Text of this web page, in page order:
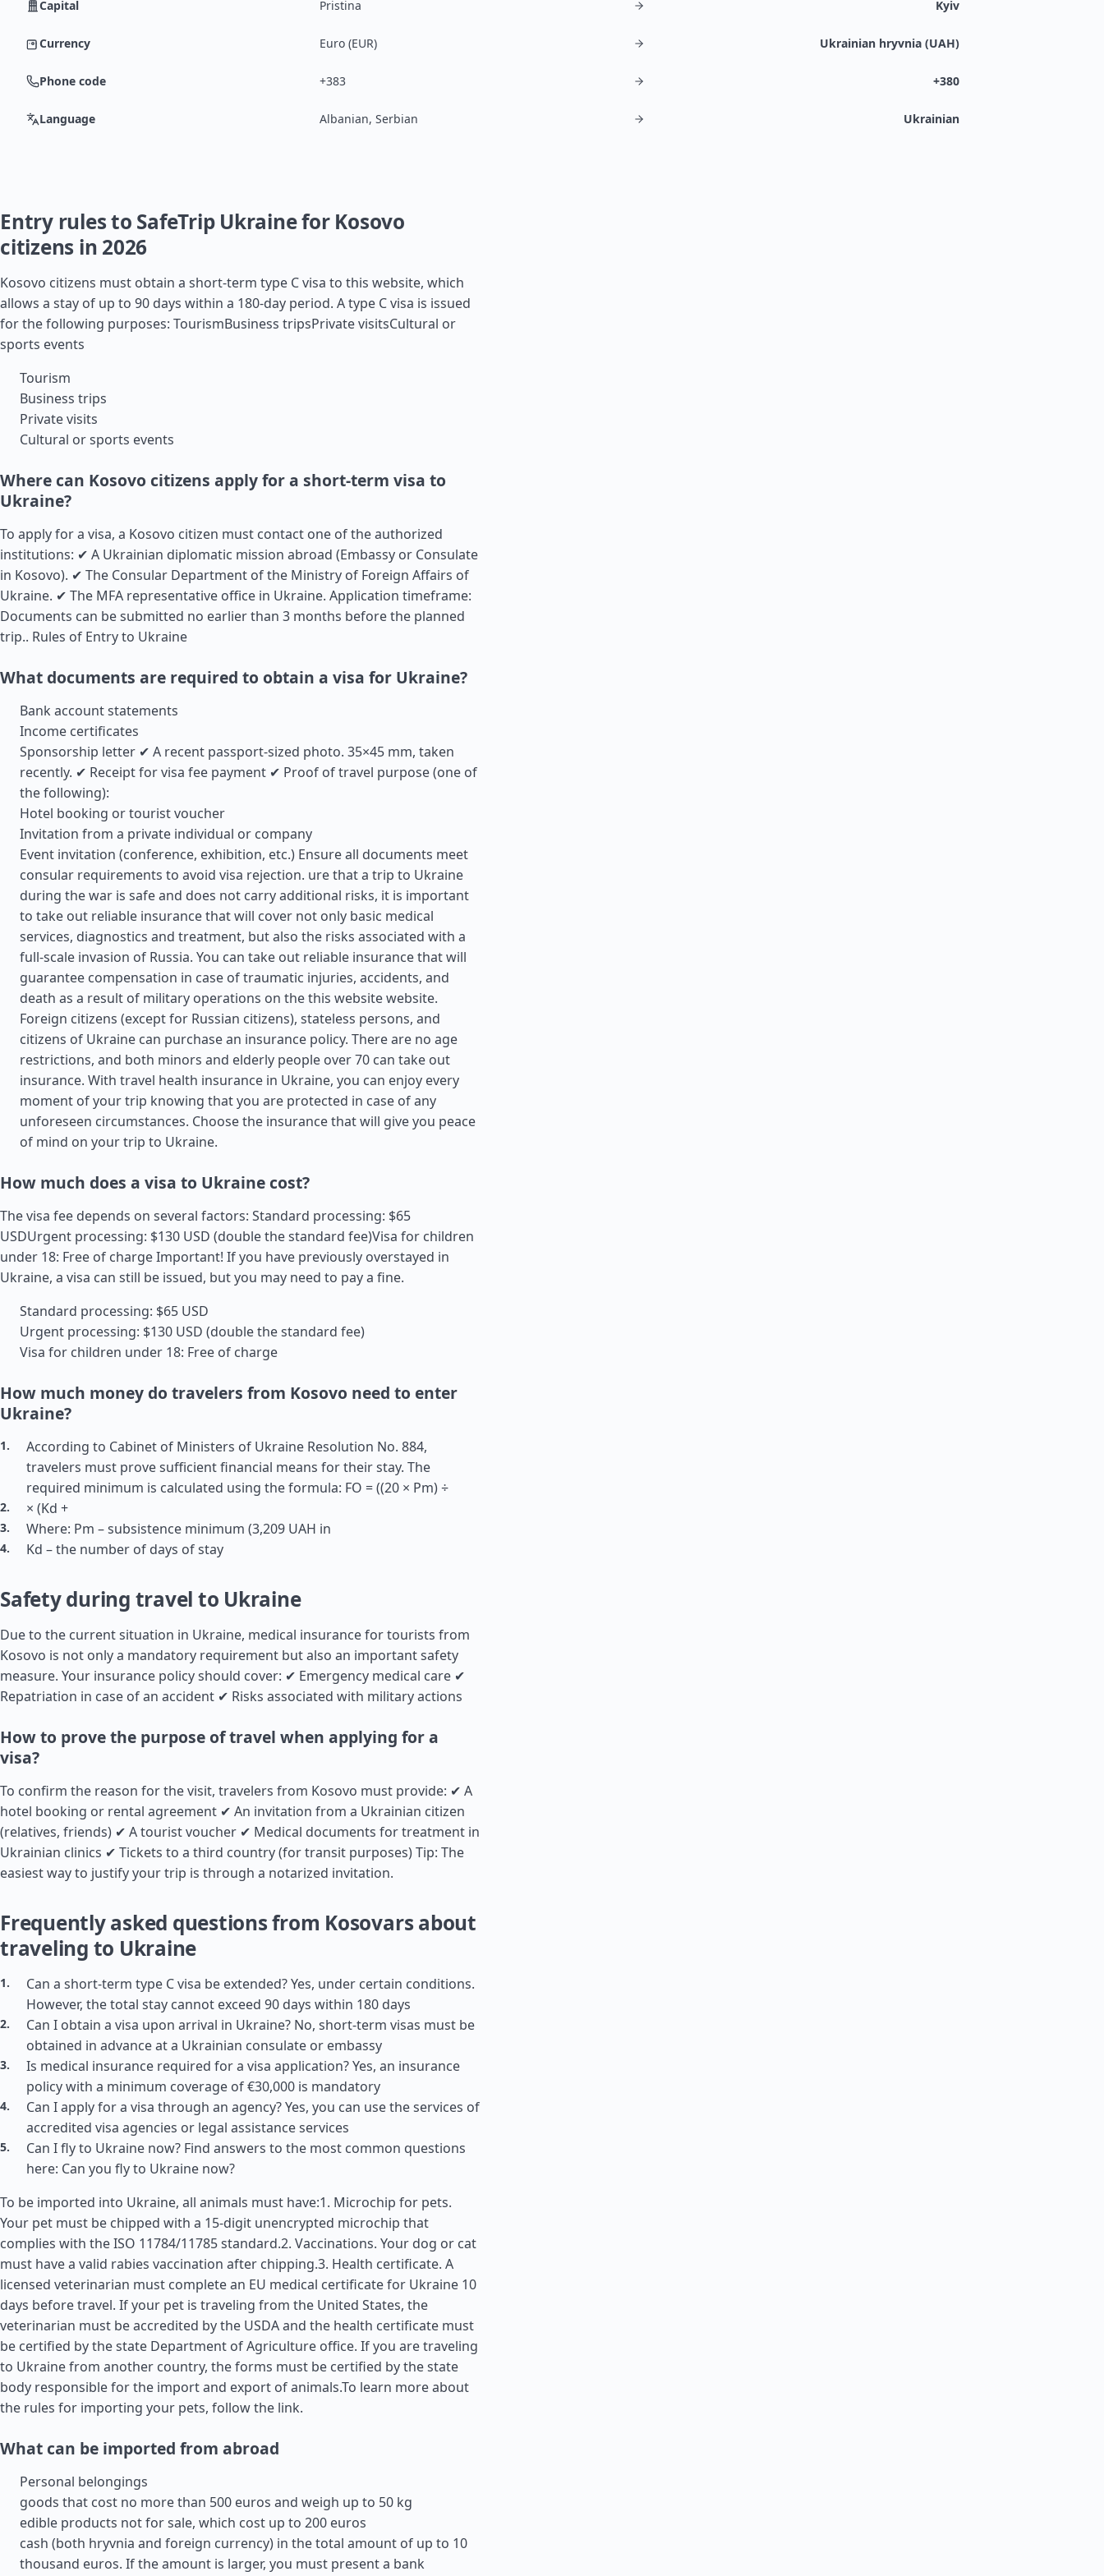
Capital Pristina Kyiv
Currency Euro (EUR) Ukrainian hryvnia (UAH)
Phone code +383 +380
Language Albanian, Serbian Ukrainian
Entry rules to SafeTrip Ukraine for Kosovo
citizens in 2026
Kosovo citizens must obtain a short-term type C visa to this website, which
allows a stay of up to 90 days within a 180-day period. A type C visa is issued
for the following purposes: TourismBusiness tripsPrivate visitsCultural or
sports events
Tourism
Business trips
Private visits
Cultural or sports events
Where can Kosovo citizens apply for a short-term visa to
Ukraine?
To apply for a visa, a Kosovo citizen must contact one of the authorized
institutions: ✔ A Ukrainian diplomatic mission abroad (Embassy or Consulate
in Kosovo). ✔ The Consular Department of the Ministry of Foreign Affairs of
Ukraine. ✔ The MFA representative office in Ukraine. Application timeframe:
Documents can be submitted no earlier than 3 months before the planned
trip.. Rules of Entry to Ukraine
What documents are required to obtain a visa for Ukraine?
Bank account statements
Income certificates
Sponsorship letter ✔ A recent passport-sized photo. 35×45 mm, taken
recently. ✔ Receipt for visa fee payment ✔ Proof of travel purpose (one of
the following):
Hotel booking or tourist voucher
Invitation from a private individual or company
Event invitation (conference, exhibition, etc.) Ensure all documents meet
consular requirements to avoid visa rejection. ure that a trip to Ukraine
during the war is safe and does not carry additional risks, it is important
to take out reliable insurance that will cover not only basic medical
services, diagnostics and treatment, but also the risks associated with a
full-scale invasion of Russia. You can take out reliable insurance that will
guarantee compensation in case of traumatic injuries, accidents, and
death as a result of military operations on the this website website.
Foreign citizens (except for Russian citizens), stateless persons, and
citizens of Ukraine can purchase an insurance policy. There are no age
restrictions, and both minors and elderly people over 70 can take out
insurance. With travel health insurance in Ukraine, you can enjoy every
moment of your trip knowing that you are protected in case of any
unforeseen circumstances. Choose the insurance that will give you peace
of mind on your trip to Ukraine.
How much does a visa to Ukraine cost?
The visa fee depends on several factors: Standard processing: $65
USDUrgent processing: $130 USD (double the standard fee)Visa for children
under 18: Free of charge Important! If you have previously overstayed in
Ukraine, a visa can still be issued, but you may need to pay a fine.
Standard processing: $65 USD
Urgent processing: $130 USD (double the standard fee)
Visa for children under 18: Free of charge
How much money do travelers from Kosovo need to enter
Ukraine?
According to Cabinet of Ministers of Ukraine Resolution No. 884,
travelers must prove sufficient financial means for their stay. The
required minimum is calculated using the formula: FO = ((20 × Pm) ÷
× (Kd +
Where: Pm – subsistence minimum (3,209 UAH in
Kd – the number of days of stay
Safety during travel to Ukraine
Due to the current situation in Ukraine, medical insurance for tourists from
Kosovo is not only a mandatory requirement but also an important safety
measure. Your insurance policy should cover: ✔ Emergency medical care ✔
Repatriation in case of an accident ✔ Risks associated with military actions
How to prove the purpose of travel when applying for a
visa?
To confirm the reason for the visit, travelers from Kosovo must provide: ✔ A
hotel booking or rental agreement ✔ An invitation from a Ukrainian citizen
(relatives, friends) ✔ A tourist voucher ✔ Medical documents for treatment in
Ukrainian clinics ✔ Tickets to a third country (for transit purposes) Tip: The
easiest way to justify your trip is through a notarized invitation.
Frequently asked questions from Kosovars about
traveling to Ukraine
Can a short-term type C visa be extended? Yes, under certain conditions.
However, the total stay cannot exceed 90 days within 180 days
Can I obtain a visa upon arrival in Ukraine? No, short-term visas must be
obtained in advance at a Ukrainian consulate or embassy
Is medical insurance required for a visa application? Yes, an insurance
policy with a minimum coverage of €30,000 is mandatory
Can I apply for a visa through an agency? Yes, you can use the services of
accredited visa agencies or legal assistance services
Can I fly to Ukraine now? Find answers to the most common questions
here: Can you fly to Ukraine now?
To be imported into Ukraine, all animals must have:1. Microchip for pets.
Your pet must be chipped with a 15-digit unencrypted microchip that
complies with the ISO 11784/11785 standard.2. Vaccinations. Your dog or cat
must have a valid rabies vaccination after chipping.3. Health certificate. A
licensed veterinarian must complete an EU medical certificate for Ukraine 10
days before travel. If your pet is traveling from the United States, the
veterinarian must be accredited by the USDA and the health certificate must
be certified by the state Department of Agriculture office. If you are traveling
to Ukraine from another country, the forms must be certified by the state
body responsible for the import and export of animals.To learn more about
the rules for importing your pets, follow the link.
What can be imported from abroad
Personal belongings
goods that cost no more than 500 euros and weigh up to 50 kg
edible products not for sale, which cost up to 200 euros
cash (both hryvnia and foreign currency) in the total amount of up to 10
thousand euros. If the amount is larger, you must present a bank